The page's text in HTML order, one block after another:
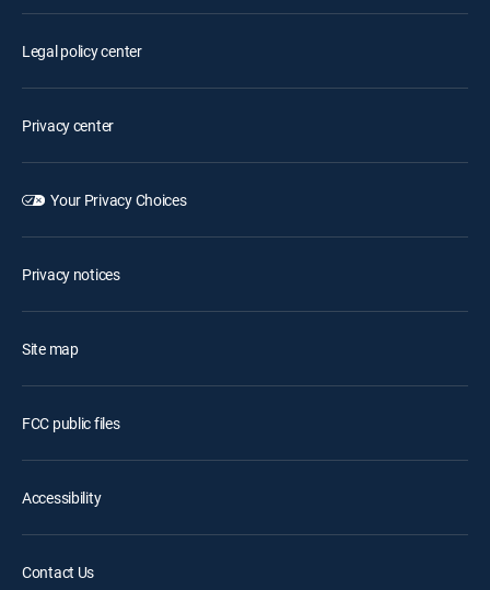
Legal policy center
Privacy center
Your Privacy Choices
Privacy notices
Site map
FCC public files
Accessibility
Contact Us